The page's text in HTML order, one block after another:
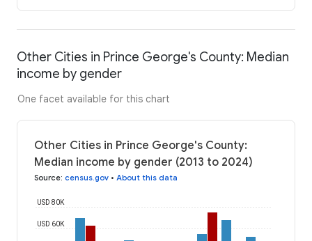
Other Cities in Prince George's County: Median
income by gender
One facet available for this chart
Other Cities in Prince George's County:
Median income by gender (2013 to 2024)
Source: census.gov • About this data
USD 60K
USD 80K